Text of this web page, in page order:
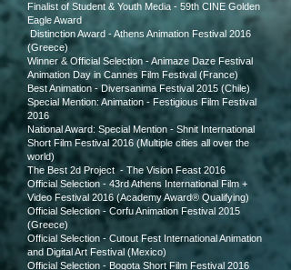
Finalist of Student & Youth Media - 59th CINE Golden
Eagle Award
Distinction Award - Athens Animation Festival 2016
(Greece)
Winner & Official Selection - Animaze Daze Festival
Animation Day in Cannes Film Festival (France)
Best Animation - Diversanima Festival 2015 (Chile)
Special Mention: Animation - Festigious Film Festival
2016
National Award: Special Mention - Shnit International
Short Film Festival 2016 (Multiple cities all over the
world)
The Best 2d Project - The Vision Feast 2016
Official Selection - 43rd Athens International Film +
Video Festival 2016 (Academy Award® Qualifying)
Official Selection - Corfu Animation Festival 2015
(Greece)
Official Selection - Cutout Fest International Animation
and Digital Art Festival (Mexico)
Official Selection - Bogota Short Film Festival 2016